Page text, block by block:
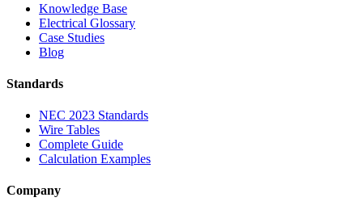
Knowledge Base
Electrical Glossary
Case Studies
Blog
Standards
NEC 2023 Standards
Wire Tables
Complete Guide
Calculation Examples
Company